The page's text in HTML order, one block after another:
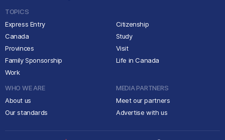
TOPICS
Express Entry
Canada
Provinces
Family Sponsorship
Work
Citizenship
Study
Visit
Life in Canada
WHO WE ARE
About us
Our standards
MEDIA PARTNERS
Meet our partners
Advertise with us